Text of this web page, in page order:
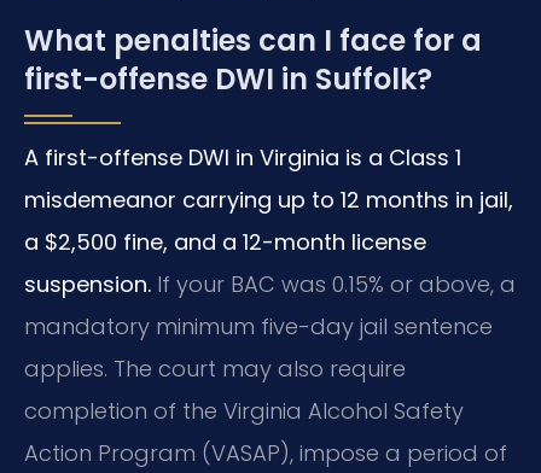
What penalties can I face for a
first-offense DWI in Suffolk?
A first-offense DWI in Virginia is a Class 1
misdemeanor carrying up to 12 months in jail,
a $2,500 fine, and a 12-month license
suspension. If your BAC was 0.15% or above, a
mandatory minimum five-day jail sentence
applies. The court may also require
completion of the Virginia Alcohol Safety
Action Program (VASAP), impose a period of